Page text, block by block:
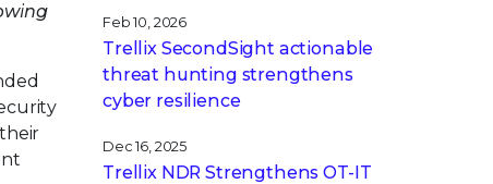
Feb 10, 2026
Trellix SecondSight actionable
threat hunting strengthens
cyber resilience
Dec 16, 2025
Trellix NDR Strengthens OT-IT